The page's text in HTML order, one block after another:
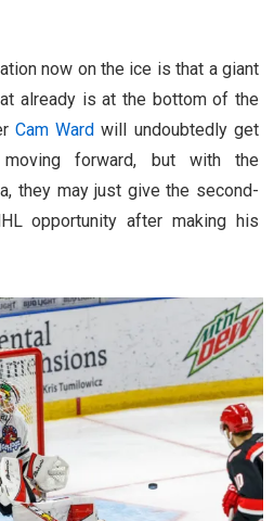
now on the ice is that a giant
already is at the bottom of the
Cam Ward will undoubtedly get
forward, but with the
they may just give the second-
opportunity after making his